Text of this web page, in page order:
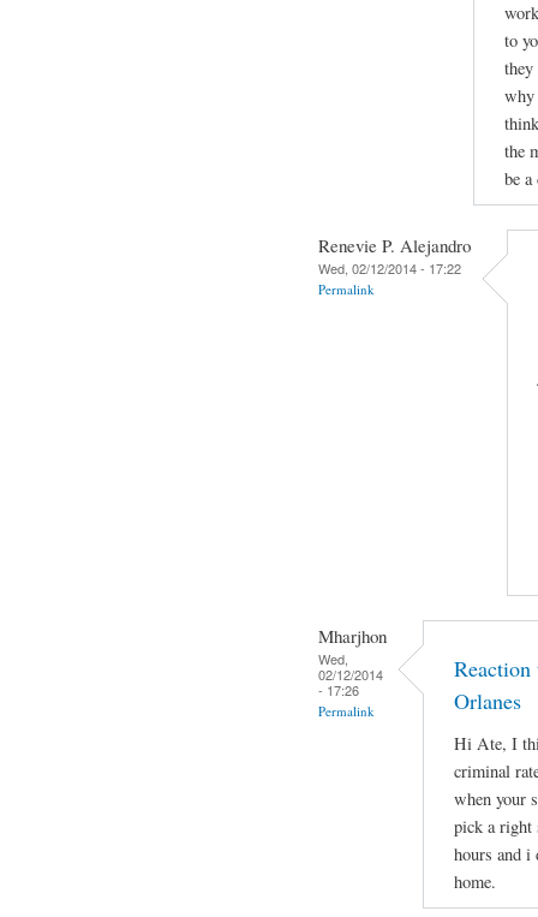
to
they
why
the
be
Renevie P. Alejandro
Wed, 02/12/2014 - 17:22
Permalink
Mharjhon
Wed,
02/12/2014
- 17:26
Permalink
Reaction
Orlanes
Hi Ate, I
criminal
when your
pick a right
hours and i
home.